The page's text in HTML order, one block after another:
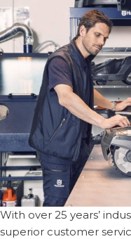
With over 25 years’
superior customer